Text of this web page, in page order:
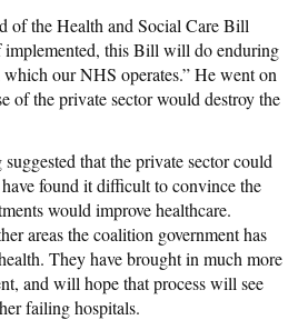
of the Health and Social Care Bill
implemented, this Bill will do enduring
our NHS operates.” He went on
of the private sector would destroy the
that the private sector could
found it difficult to convince the
would improve healthcare.
areas the coalition government has
They have brought in much more
and will hope that process will see
failing hospitals.